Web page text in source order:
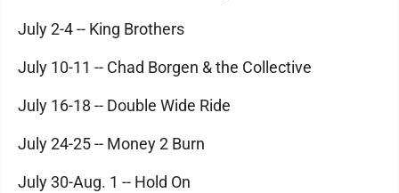
July 2-4 -- King Brothers
July 10-11 -- Chad Borgen & the Collective
July 16-18 -- Double Wide Ride
July 24-25 -- Money 2 Burn
July 30-Aug. 1 -- Hold On